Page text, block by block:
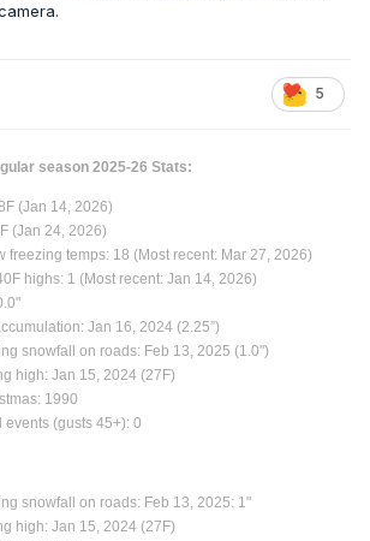
5
season 2025-26 Stats:
(Jan 14, 2026)
(Jan 24, 2026)
freezing temps: 18 (Most recent: Mar 27, 2026)
highs: 1 (Most recent: Jan 14, 2026)
Jan 16, 2024 (2.25”)
snowfall on roads: Feb 13, 2025 (1.0")
high: Jan 15, 2024 (27F)
1990
events (gusts 45+): 0
snowfall on roads: Feb 13, 2025: 1"
high: Jan 15, 2024 (27F)